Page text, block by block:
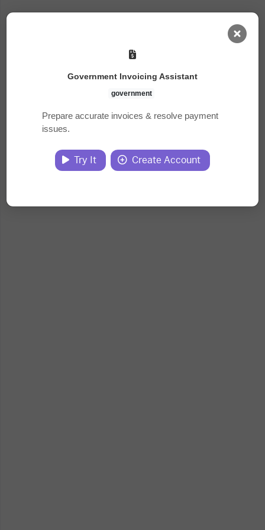
Jobs
Courses
Documents
Government Invoicing Assistant
government
Prepare accurate invoices & resolve payment
issues.
Try It Create Account